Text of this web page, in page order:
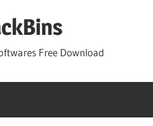
Free Download